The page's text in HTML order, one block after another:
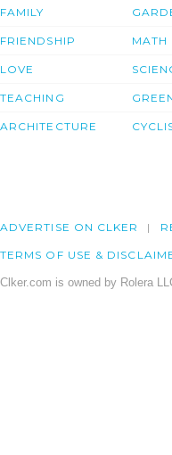
FAMILY
FRIENDSHIP
LOVE
TEACHING
ARCHITECTURE
MATH
ADVERTISE ON CLKER
TERMS OF USE &
Clker.com is owned by Rolera